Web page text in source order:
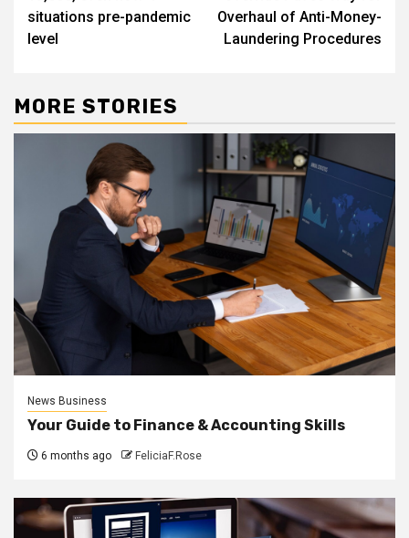
situations pre-pandemic
level
Overhaul of Anti-Money-
Laundering Procedures
MORE STORIES
News Business
Your Guide to Finance & Accounting Skills
6 months ago FeliciaF.Rose